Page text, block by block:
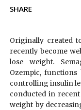
SHARE
Originally created
recently become
lose weight.
Ozempic,
controlling insulin
conducted in recent
weight by